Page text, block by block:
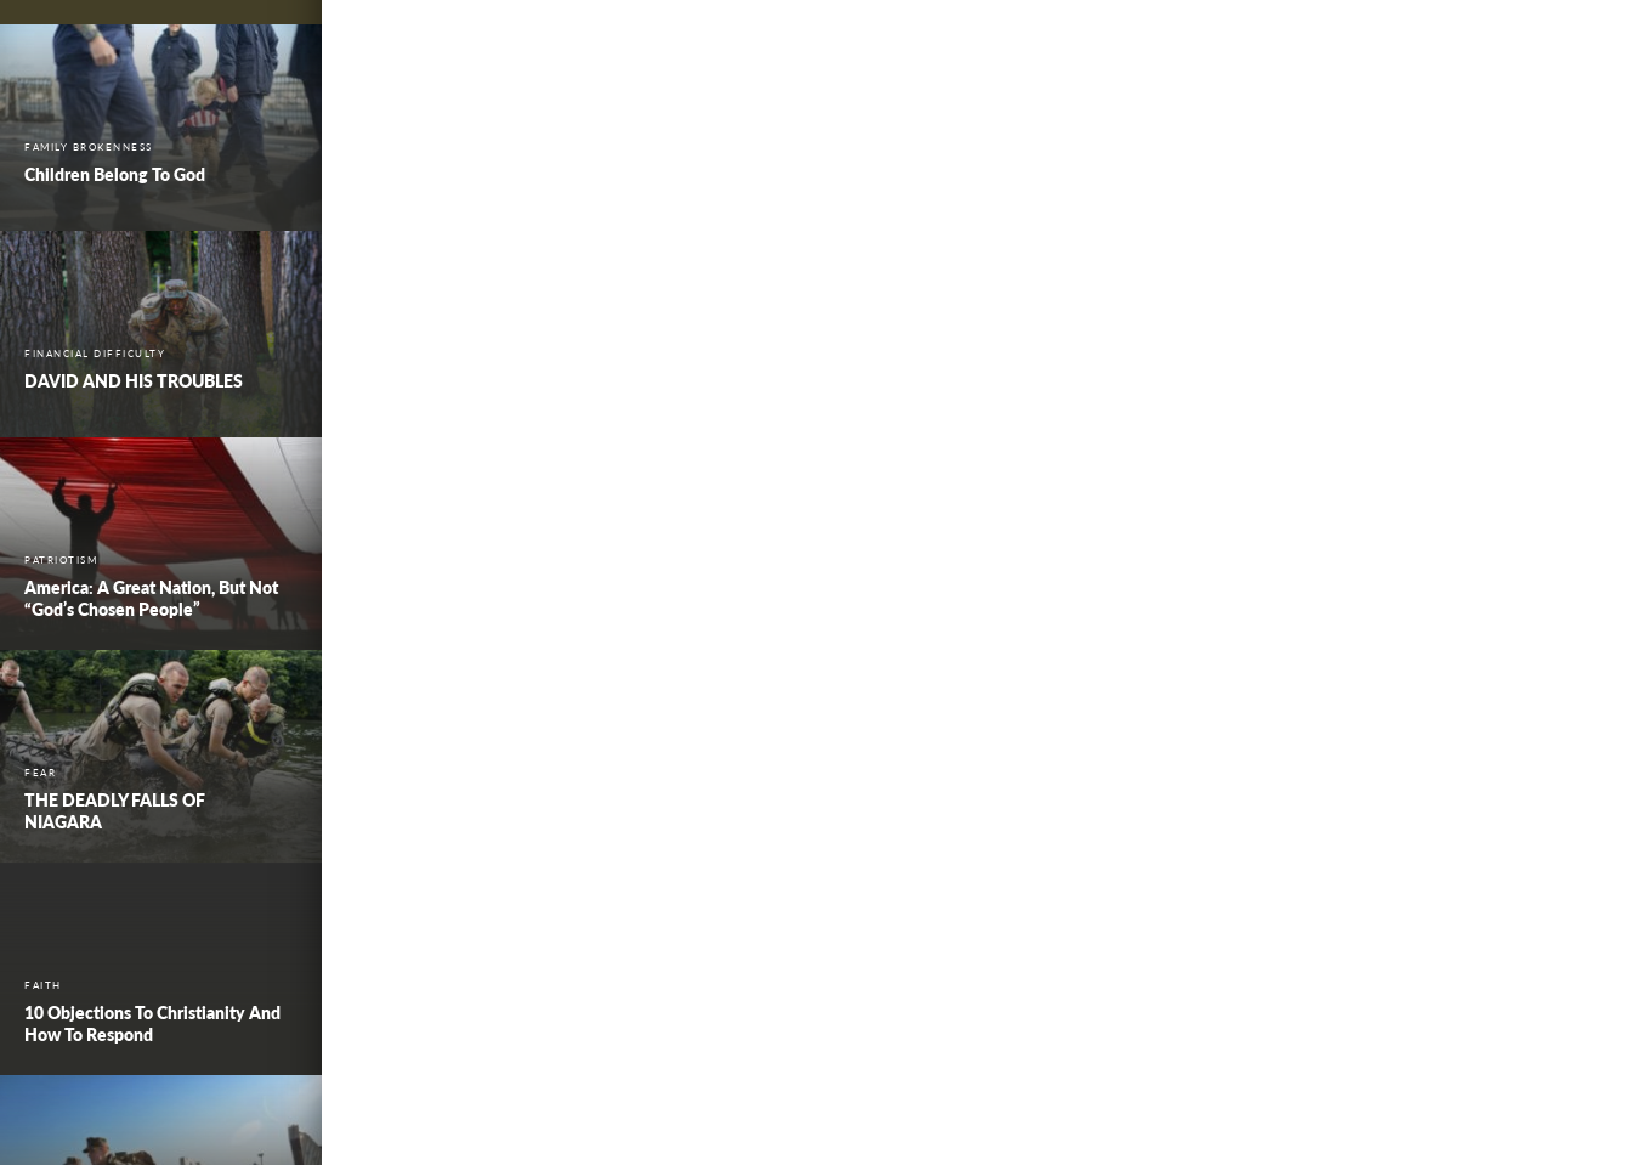
FAMILY BROKENNESS
Children Belong To God
FINANCIAL DIFFICULTY
DAVID AND HIS TROUBLES
PATRIOTISM
America: A Great Nation, But Not
“God’s Chosen People”
FEAR
THE DEADLY FALLS OF
NIAGARA
FAITH
10 Objections To Christianity And
How To Respond